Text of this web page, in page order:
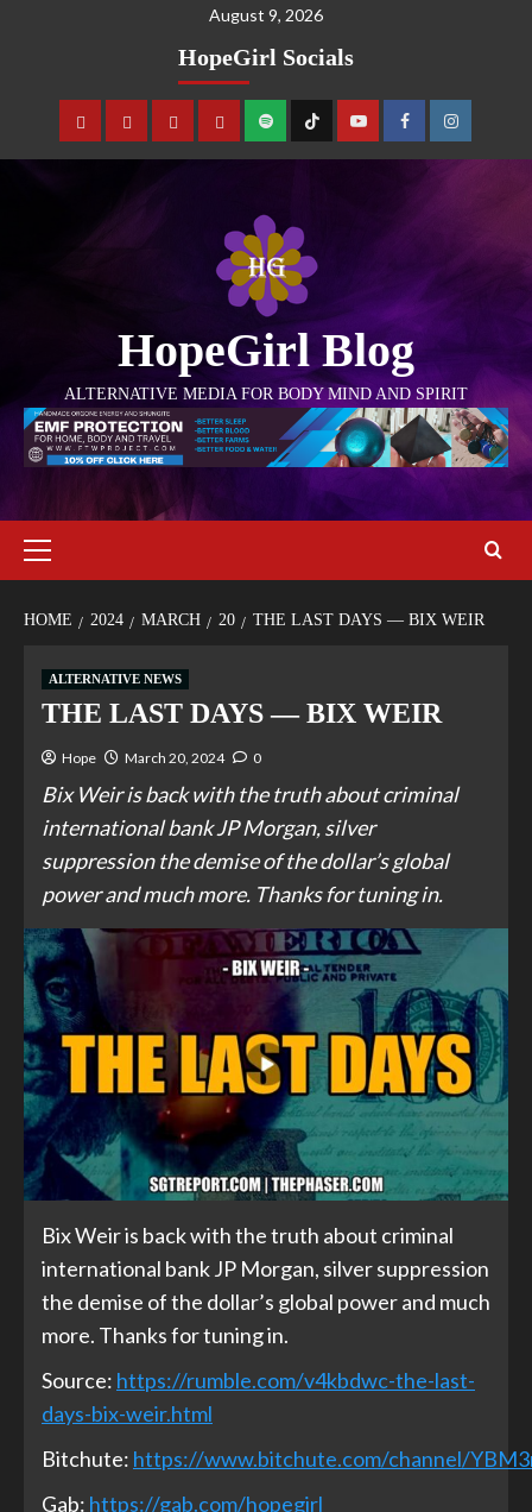
August 9, 2026
HopeGirl Socials
HopeGirl Blog
ALTERNATIVE MEDIA FOR BODY MIND AND SPIRIT
HOME 2024 MARCH 20 THE LAST DAYS — BIX WEIR
ALTERNATIVE NEWS
THE LAST DAYS — BIX WEIR
Hope March 20, 2024 0
Bix Weir is back with the truth about criminal
international bank JP Morgan, silver
suppression the demise of the dollar’s global
power and much more. Thanks for tuning in.
Bix Weir is back with the truth about criminal
international bank JP Morgan, silver suppression
the demise of the dollar’s global power and much
more. Thanks for tuning in.
Source: https://rumble.com/v4kbdwc-the-last-
days-bix-weir.html
Bitchute: https://www.bitchute.com/channel/
Gab: https://gab.com/hopegirl